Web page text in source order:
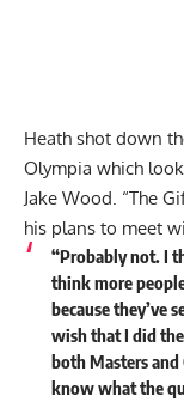
Heath shot down
Olympia which
Jake Wood. “The
his plans to meet
“Probably not. I
think more
because they’ve
wish that I did
both Masters and
know what the